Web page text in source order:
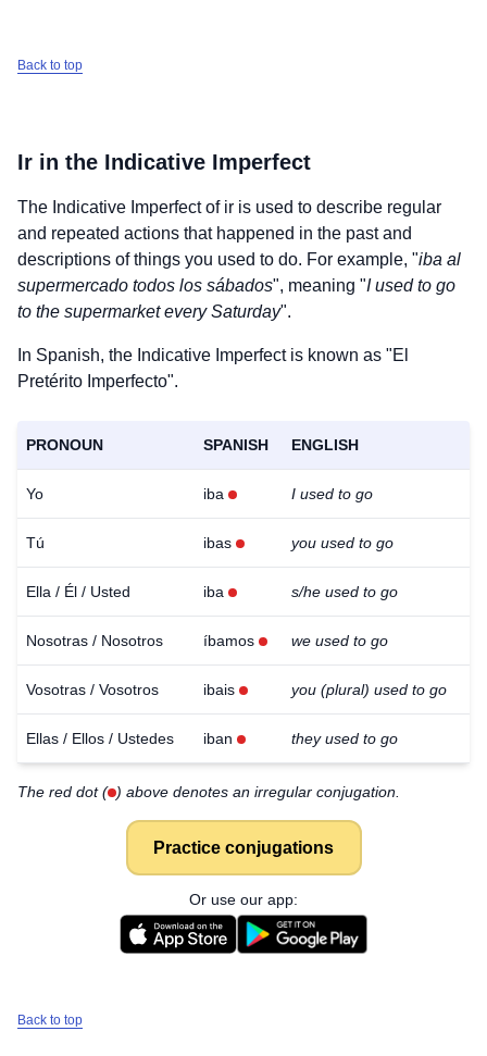
Back to top
Ir in the Indicative Imperfect
The Indicative Imperfect of ir is used to describe regular
and repeated actions that happened in the past and
descriptions of things you used to do. For example, "iba al
supermercado todos los sábados", meaning "I used to go
to the supermarket every Saturday".
In Spanish, the Indicative Imperfect is known as "El
Pretérito Imperfecto".
PRONOUN SPANISH ENGLISH
Yo iba I used to go
Tú ibas you used to go
Ella / Él / Usted iba s/he used to go
Nosotras / Nosotros íbamos we used to go
Vosotras / Vosotros ibais you (plural) used to go
Ellas / Ellos / Ustedes iban they used to go
The red dot ( ) above denotes an irregular conjugation.
Practice conjugations
Or use our app:
Back to top